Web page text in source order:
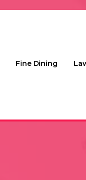
Fine Dining